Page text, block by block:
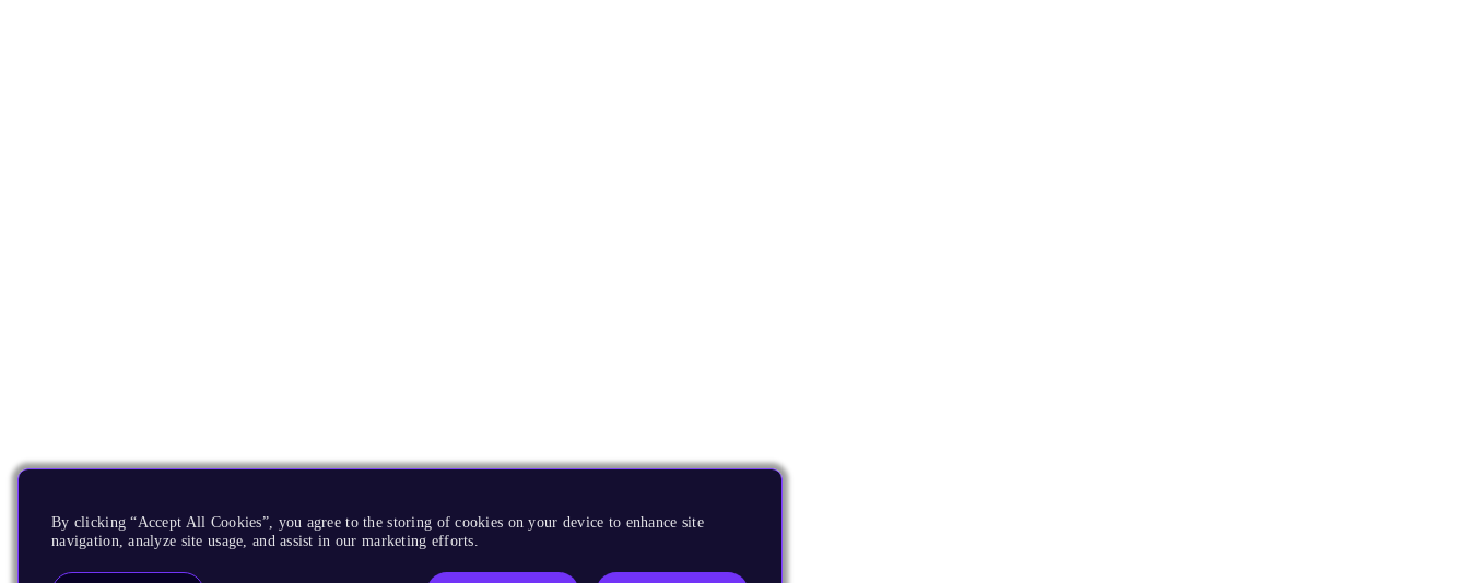
By clicking “Accept All Cookies”, you agree to the storing of cookies on your device to enhance site
navigation, analyze site usage, and assist in our marketing efforts.